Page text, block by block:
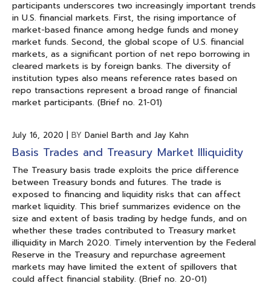
participants underscores two increasingly important trends
in U.S. financial markets. First, the rising importance of
market-based finance among hedge funds and money
market funds. Second, the global scope of U.S. financial
markets, as a significant portion of net repo borrowing in
cleared markets is by foreign banks. The diversity of
institution types also means reference rates based on
repo transactions represent a broad range of financial
market participants. (Brief no. 21-01)
July 16, 2020 | BY Daniel Barth and Jay Kahn
Basis Trades and Treasury Market Illiquidity
The Treasury basis trade exploits the price difference
between Treasury bonds and futures. The trade is
exposed to financing and liquidity risks that can affect
market liquidity. This brief summarizes evidence on the
size and extent of basis trading by hedge funds, and on
whether these trades contributed to Treasury market
illiquidity in March 2020. Timely intervention by the Federal
Reserve in the Treasury and repurchase agreement
markets may have limited the extent of spillovers that
could affect financial stability. (Brief no. 20-01)